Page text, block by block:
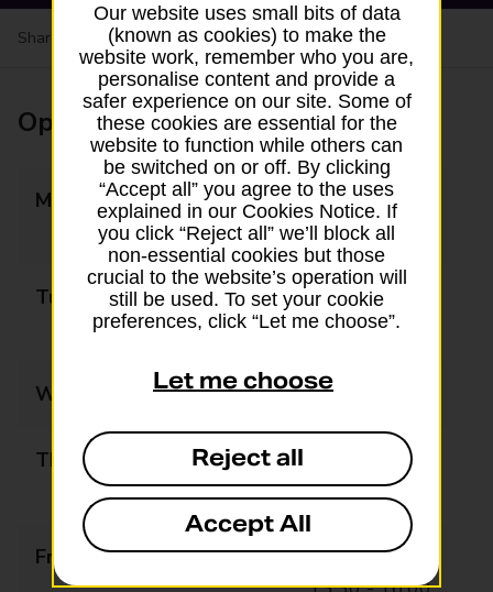
Share your experience:Feedback on a branch
Opening times
Monday
09:00 - 12:30
13:30 - 16:00
Tuesday
09:00 - 12:30
13:30 - 16:00
Wednesday 09:00 - 12:30
Thursday
09:00 - 12:30
13:30 - 16:00
Friday
09:00 - 12:30
Our website uses small bits of data
(known as cookies) to make the
website work, remember who you are,
personalise content and provide a
safer experience on our site. Some of
these cookies are essential for the
website to function while others can
be switched on or off. By clicking
“Accept all” you agree to the uses
explained in our Cookies Notice. If
you click “Reject all” we’ll block all
non-essential cookies but those
crucial to the website’s operation will
still be used. To set your cookie
preferences, click “Let me choose”.
Let me choose
Reject all
Accept All